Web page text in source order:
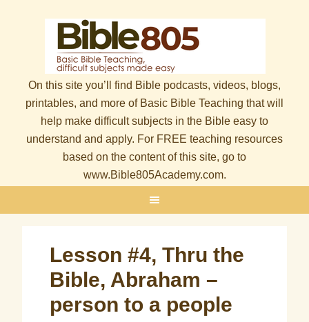
On this site you’ll find Bible podcasts, videos, blogs,
printables, and more of Basic Bible Teaching that will
help make difficult subjects in the Bible easy to
understand and apply. For FREE teaching resources
based on the content of this site, go to
www.Bible805Academy.com.
Lesson #4, Thru the
Bible, Abraham –
person to a people